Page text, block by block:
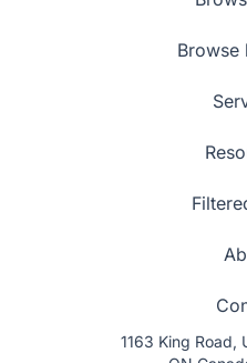
Browse
1163 King Road,